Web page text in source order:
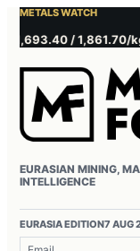
METALS WATCH
/ 1,861.70/kgCU
EURASIAN MINING,
INTELLIGENCE
EURASIA EDITION7 AUG
Username or email
Password